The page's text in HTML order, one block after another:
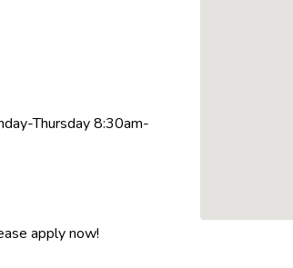
Thursday 8:30am-
apply now!